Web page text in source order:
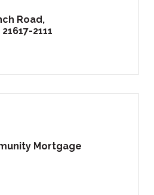
Road
21617-2111
Mortgage